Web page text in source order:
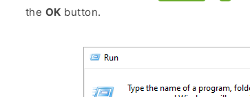
the OK button.